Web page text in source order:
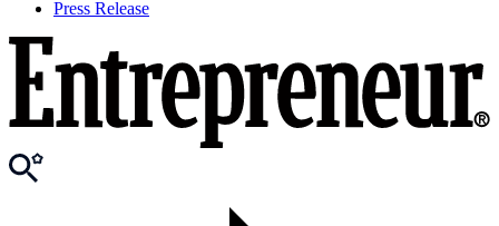
Press Release